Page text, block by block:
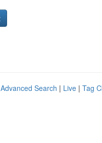
Advanced Search | Live | Tag